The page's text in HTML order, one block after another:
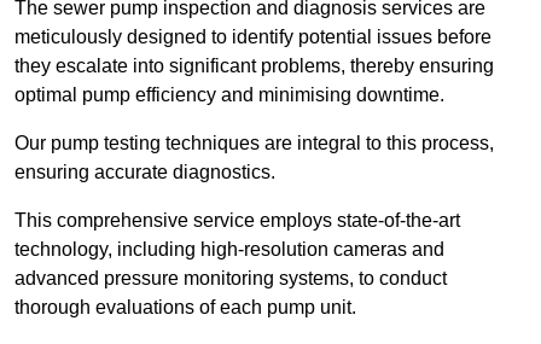
The sewer pump inspection and diagnosis services are
meticulously designed to identify potential issues before
they escalate into significant problems, thereby ensuring
optimal pump efficiency and minimising downtime.
Our pump testing techniques are integral to this process,
ensuring accurate diagnostics.
This comprehensive service employs state-of-the-art
technology, including high-resolution cameras and
advanced pressure monitoring systems, to conduct
thorough evaluations of each pump unit.